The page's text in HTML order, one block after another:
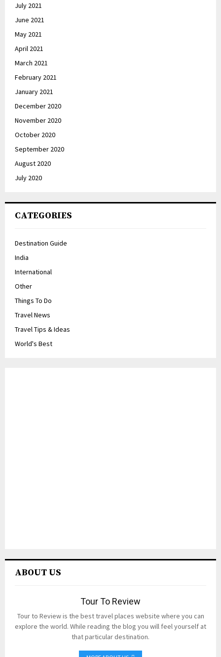
July 2021
June 2021
May 2021
April 2021
March 2021
February 2021
January 2021
December 2020
November 2020
October 2020
September 2020
August 2020
July 2020
CATEGORIES
Destination Guide
India
International
Other
Things To Do
Travel News
Travel Tips & Ideas
World's Best
ABOUT US
Tour To Review
Tour to Review is the best travel places website where you can
explore the world. While reading the blog you will feel yourself at
that particular destination.